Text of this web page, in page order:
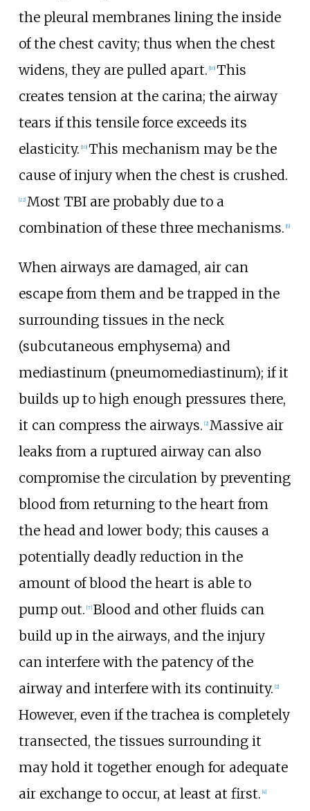
the pleural membranes lining the inside
of the chest cavity; thus when the chest
widens, they are pulled apart. [10] This
creates tension at the carina; the airway
tears if this tensile force exceeds its
elasticity. [10] This mechanism may be the
cause of injury when the chest is crushed.
[22] Most TBI are probably due to a
combination of these three mechanisms. [6]
When airways are damaged, air can
escape from them and be trapped in the
surrounding tissues in the neck
(subcutaneous emphysema) and
mediastinum (pneumomediastinum); if it
builds up to high enough pressures there,
it can compress the airways. [2] Massive air
leaks from a ruptured airway can also
compromise the circulation by preventing
blood from returning to the heart from
the head and lower body; this causes a
potentially deadly reduction in the
amount of blood the heart is able to
pump out. [7] Blood and other fluids can
build up in the airways, and the injury
can interfere with the patency of the
airway and interfere with its continuity. [2]
However, even if the trachea is completely
transected, the tissues surrounding it
may hold it together enough for adequate
air exchange to occur, at least at first. [4]